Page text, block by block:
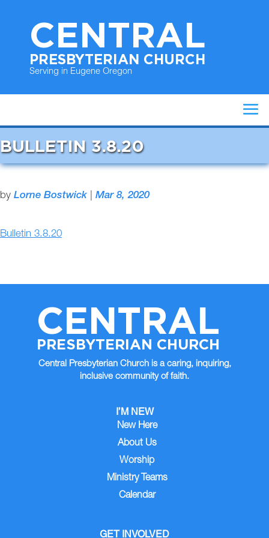
CENTRAL
PRESBYTERIAN CHURCH
Serving in Eugene Oregon
BULLETIN 3.8.20
by Lorne Bostwick Mar 8, 2020
Bulletin 3.8.20
CENTRAL
PRESBYTERIAN CHURCH
Central Presbyterian Church is a caring, inquiring,
inclusive community of faith.
I’M NEW
New Here
About Us
Worship
Ministry Teams
Calendar
GET INVOLVED